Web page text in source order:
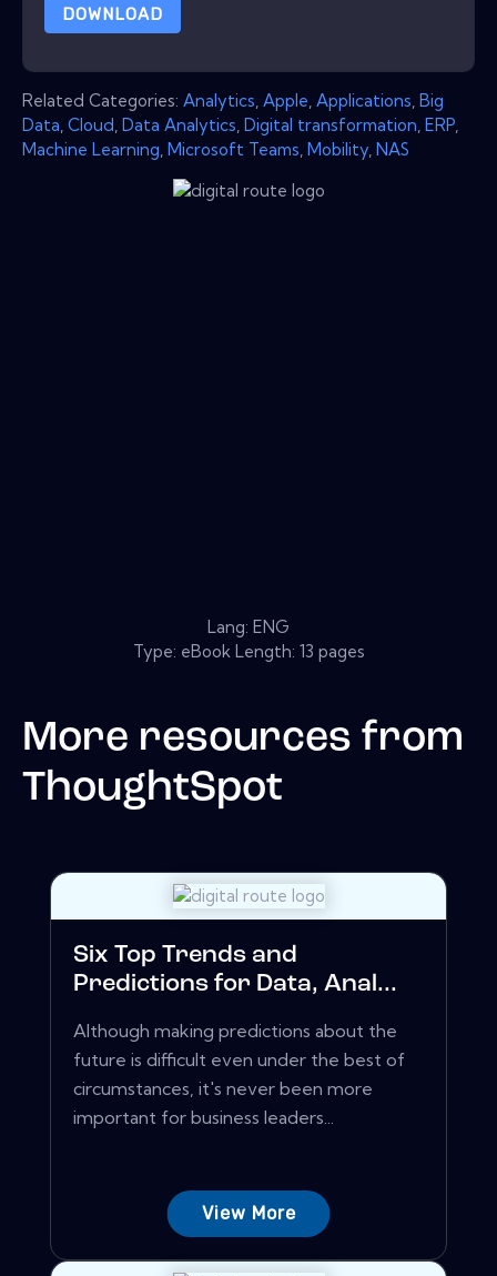
DOWNLOAD
Related Categories: Analytics Apple Applications Big
Data Cloud Data Analytics Digital transformation ERP
Machine Learning Microsoft Teams Mobility NAS
Lang: ENG
Type: eBook Length: 13 pages
More resources from
ThoughtSpot
Six Top Trends and
Predictions for Data, Anal...
Although making predictions about the
future is difficult even under the best of
circumstances, it's never been more
important for business leaders...
View More